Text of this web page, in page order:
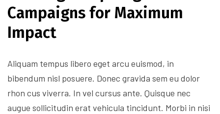
Campaigns for Maximum
Impact
Aliquam tempus libero eget arcu euismod, in
bibendum nisl posuere. Donec gravida sem eu dolor
rhon cus viverra. In vel cursus ante. Quisque nec
augue sollicitudin erat vehicula tincidunt. Morbi in nisi